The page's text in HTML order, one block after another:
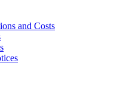
and Costs